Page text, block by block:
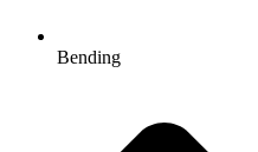
Bending